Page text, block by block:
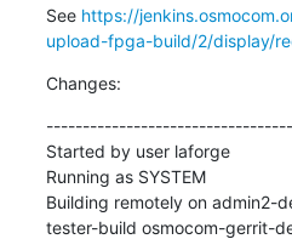
See https://
upload-fpga-build/2/display/
Changes:
Started by user laforge
Running as SYSTEM
Building remotely on admin2-
tester-build osmocom-gerrit-